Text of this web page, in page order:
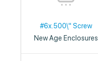
#6x.500\" Screw
New Age Enclosures